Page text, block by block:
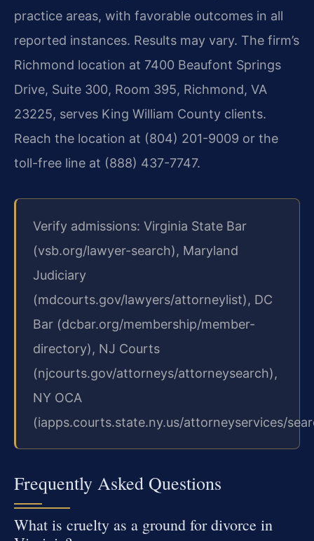
practice areas, with favorable outcomes in all
reported instances. Results may vary. The firm’s
Richmond location at 7400 Beaufont Springs
Drive, Suite 300, Room 395, Richmond, VA
23225, serves King William County clients.
Reach the location at (804) 201-9009 or the
toll-free line at (888) 437-7747.
Verify admissions: Virginia State Bar
(vsb.org/lawyer-search), Maryland
Judiciary
(mdcourts.gov/lawyers/attorneylist), DC
Bar (dcbar.org/membership/member-
directory), NJ Courts
(njcourts.gov/attorneys/attorneysearch),
NY OCA
(iapps.courts.state.ny.us/attorneyservices/
Frequently Asked Questions
What is cruelty as a ground for divorce in